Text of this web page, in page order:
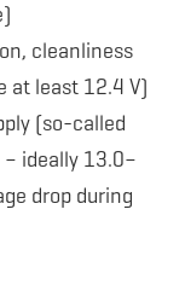
cleanliness
at least 12.4 V)
(so-called
ideally 13.0–
drop during